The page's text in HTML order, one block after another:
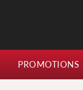
PROMOTIONS